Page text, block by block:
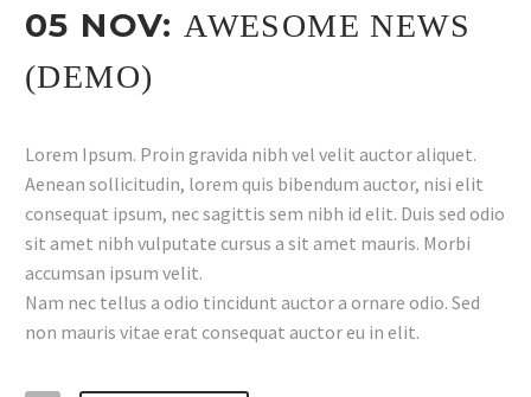
05 NOV:AWESOME NEWS
(DEMO)
Lorem Ipsum. Proin gravida nibh vel velit auctor aliquet.
Aenean sollicitudin, lorem quis bibendum auctor, nisi elit
consequat ipsum, nec sagittis sem nibh id elit. Duis sed odio
sit amet nibh vulputate cursus a sit amet mauris. Morbi
accumsan ipsum velit.
Nam nec tellus a odio tincidunt auctor a ornare odio. Sed
non mauris vitae erat consequat auctor eu in elit.